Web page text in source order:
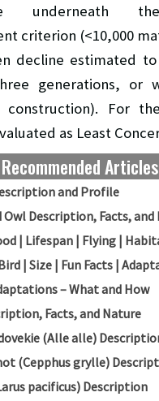
underneath
criterion (<10,000
decline estimated
generations, or
construction). For
as Least
Articles
and Profile
Owl Description, Facts,
| Lifespan | Flying |
| Size | Fun Facts |
– What and How
Facts, and Nature
(Alle alle)
(Cepphus grylle)
pacificus) Description